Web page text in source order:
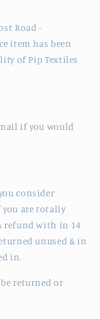
Road -
item has been
of Pip Textiles
if you would
consider
you are totally
refund with in 14
unused & in
in.
returned or